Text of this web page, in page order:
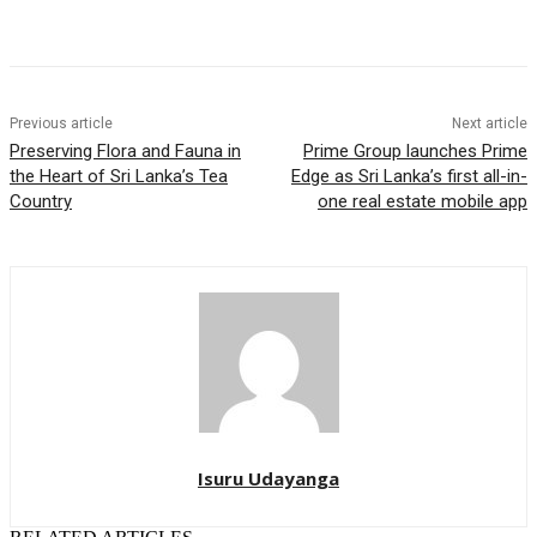
Previous article
Preserving Flora and Fauna in
the Heart of Sri Lanka’s Tea
Country
Next article
Prime Group launches Prime
Edge as Sri Lanka’s first all-in-
one real estate mobile app
Isuru Udayanga